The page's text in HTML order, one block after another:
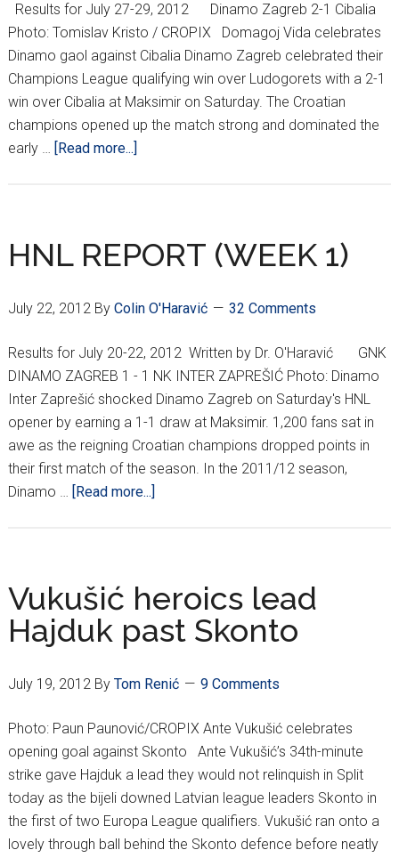
Inter
Results for July 27-29, 2012 Dinamo Zagreb 2-1 Cibalia
Photo: Tomislav Kristo / CROPIX Domagoj Vida celebrates
Dinamo gaol against Cibalia Dinamo Zagreb celebrated their
Champions League qualifying win over Ludogorets with a 2-1
win over Cibalia at Maksimir on Saturday. The Croatian
champions opened up the match strong and dominated the
early …
[Read more...]
2)
HNL REPORT (WEEK 1)
July 22, 2012By Colin O'Haravić 32 Comments
Results for July 20-22, 2012 Written by Dr. O'Haravić GNK
DINAMO ZAGREB 1 - 1 NK INTER ZAPREŠIĆ Photo: Dinamo
Inter Zaprešić shocked Dinamo Zagreb on Saturday's HNL
opener by earning a 1-1 draw at Maksimir. 1,200 fans sat in
awe as the reigning Croatian champions dropped points in
their first match of the season. In the 2011/12 season,
Dinamo …
[Read more...]
Vukušić heroics lead
Hajduk past Skonto
July 19, 2012By Tom Renić 9 Comments
Photo: Paun Paunović/CROPIX Ante Vukušić celebrates
opening goal against Skonto Ante Vukušić’s 34th-minute
strike gave Hajduk a lead they would not relinquish in Split
today as the bijeli downed Latvian league leaders Skonto in
the first of two Europa League qualifiers. Vukušić ran onto a
lovely through ball behind the Skonto defence before neatly